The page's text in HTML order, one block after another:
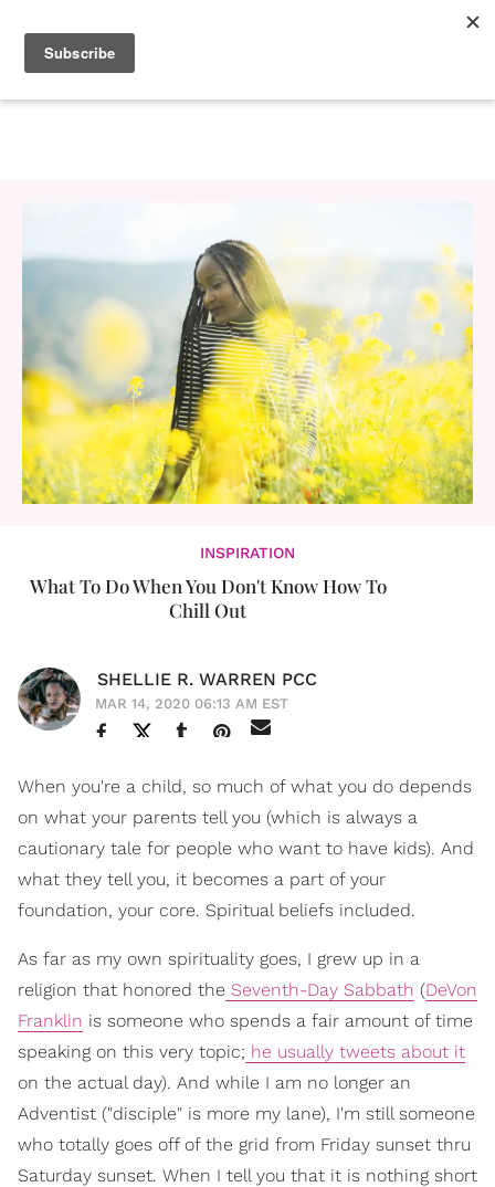
INSPIRATION
What To Do When You Don't Know How To
Chill Out
SHELLIE R. WARREN PCC
MAR 14, 2020 06:13 AM EST
When you're a child, so much of what you do depends
on what your parents tell you (which is always a
cautionary tale for people who want to have kids). And
what they tell you, it becomes a part of your
foundation, your core. Spiritual beliefs included.
As far as my own spirituality goes, I grew up in a
religion that honored the Seventh-Day Sabbath (DeVon
Franklin is someone who spends a fair amount of time
speaking on this very topic; he usually tweets about it
on the actual day). And while I am no longer an
Adventist ("disciple" is more my lane), I'm still someone
who totally goes off of the grid from Friday sunset thru
Saturday sunset. When I tell you that it is nothing short